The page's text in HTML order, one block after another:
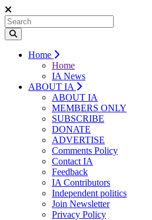
Home
Home
IA News
ABOUT IA
ABOUT IA
MEMBERS ONLY
SUBSCRIBE
DONATE
ADVERTISE
Comments Policy
Contact IA
Feedback
IA Contributors
Independent politics
Join Newsletter
Privacy Policy